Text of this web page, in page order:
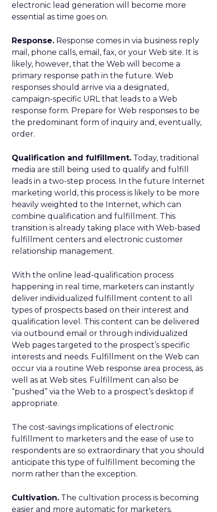
electronic lead generation will become more
essential as time goes on.
Response. Response comes in via business reply
mail, phone calls, email, fax, or your Web site. It is
likely, however, that the Web will become a
primary response path in the future. Web
responses should arrive via a designated,
campaign-specific URL that leads to a Web
response form. Prepare for Web responses to be
the predominant form of inquiry and, eventually,
order.
Qualification and fulfillment. Today, traditional
media are still being used to qualify and fulfill
leads in a two-step process. In the future Internet
marketing world, this process is likely to be more
heavily weighted to the Internet, which can
combine qualification and fulfillment. This
transition is already taking place with Web-based
fulfillment centers and electronic customer
relationship management.
With the online lead-qualification process
happening in real time, marketers can instantly
deliver individualized fulfillment content to all
types of prospects based on their interest and
qualification level. This content can be delivered
via outbound email or through individualized
Web pages targeted to the prospect’s specific
interests and needs. Fulfillment on the Web can
occur via a routine Web response area process, as
well as at Web sites. Fulfillment can also be
“pushed” via the Web to a prospect’s desktop if
appropriate.
The cost-savings implications of electronic
fulfillment to marketers and the ease of use to
respondents are so extraordinary that you should
anticipate this type of fulfillment becoming the
norm rather than the exception.
Cultivation. The cultivation process is becoming
easier and more automatic for marketers.